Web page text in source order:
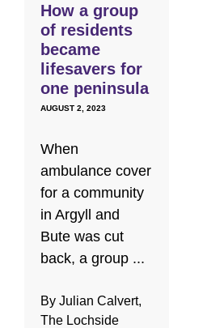
How a group
of residents
became
lifesavers for
one peninsula
AUGUST 2, 2023
When
ambulance cover
for a community
in Argyll and
Bute was cut
back, a group ...
By Julian Calvert,
The Lochside